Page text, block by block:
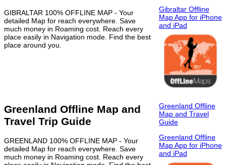
GIBRALTAR 100% OFFLINE MAP - Your
detailed Map for reach everywhere. Save
much money in Roaming cost. Reach every
place easily in Navigation mode. Find the best
place around you.
Gibraltar Offline
Map App for iPhone
and iPad
Greenland Offline Map and
Travel Trip Guide
GREENLAND 100% OFFLINE MAP - Your
detailed Map for reach everywhere. Save
much money in Roaming cost. Reach every
Greenland Offline
Map and Travel
Guide
Greenland Offline
Map App for iPhone
and iPad